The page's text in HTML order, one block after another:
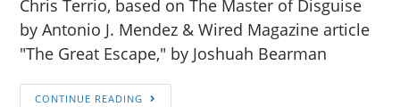
Chris Terrio, based on The Master of Disguise
by Antonio J. Mendez & Wired Magazine article
"The Great Escape," by Joshuah Bearman
CONTINUE READING